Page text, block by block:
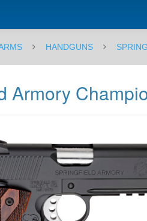
HANDGUNS
Armory